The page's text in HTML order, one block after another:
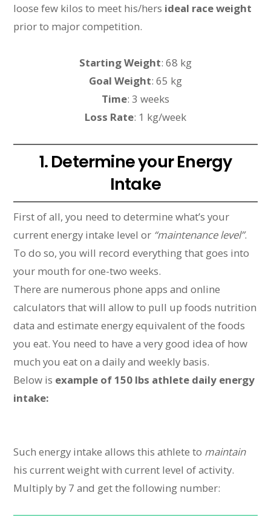
loose few kilos to meet his/hers ideal race weight
prior to major competition.
Starting Weight: 68 kg
Goal Weight: 65 kg
Time: 3 weeks
Loss Rate: 1 kg/week
1. Determine your Energy
Intake
First of all, you need to determine what’s your
current energy intake level or “maintenance level”.
To do so, you will record everything that goes into
your mouth for one-two weeks.
There are numerous phone apps and online
calculators that will allow to pull up foods nutrition
data and estimate energy equivalent of the foods
you eat. You need to have a very good idea of how
much you eat on a daily and weekly basis.
Below is example of 150 lbs athlete daily energy
intake:
Such energy intake allows this athlete to maintain
his current weight with current level of activity.
Multiply by 7 and get the following number: